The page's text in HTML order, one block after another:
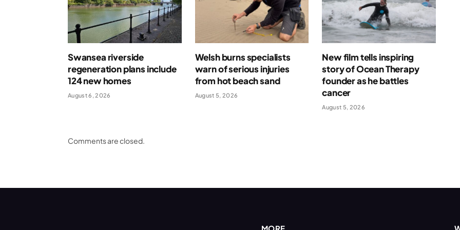
Swansea riverside
regeneration plans include
124 new homes
August 6, 2026
Welsh burns specialists
warn of serious injuries
from hot beach sand
August 5, 2026
New film tells inspiring
story of Ocean Therapy
founder as he battles
cancer
August 5, 2026
Comments are closed.